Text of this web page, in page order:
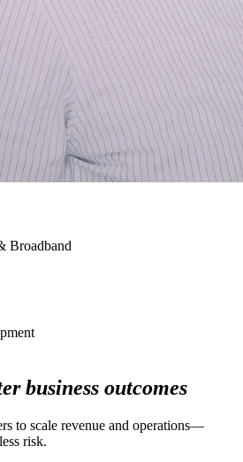
Broadband
business outcomes
to scale revenue and operations—
risk.